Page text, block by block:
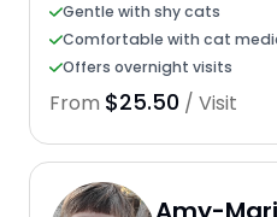
Gentle with shy cats
Comfortable with cat
Offers overnight visits
From $25.50 / Visit